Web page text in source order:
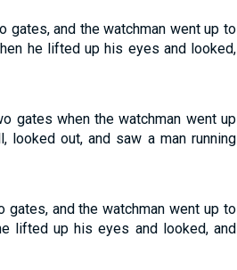
gates, and the watchman went up to
he lifted up his eyes and looked,
gates when the watchman went up
out, and saw a man running
and the watchman went up to
lifted up his eyes and looked, and